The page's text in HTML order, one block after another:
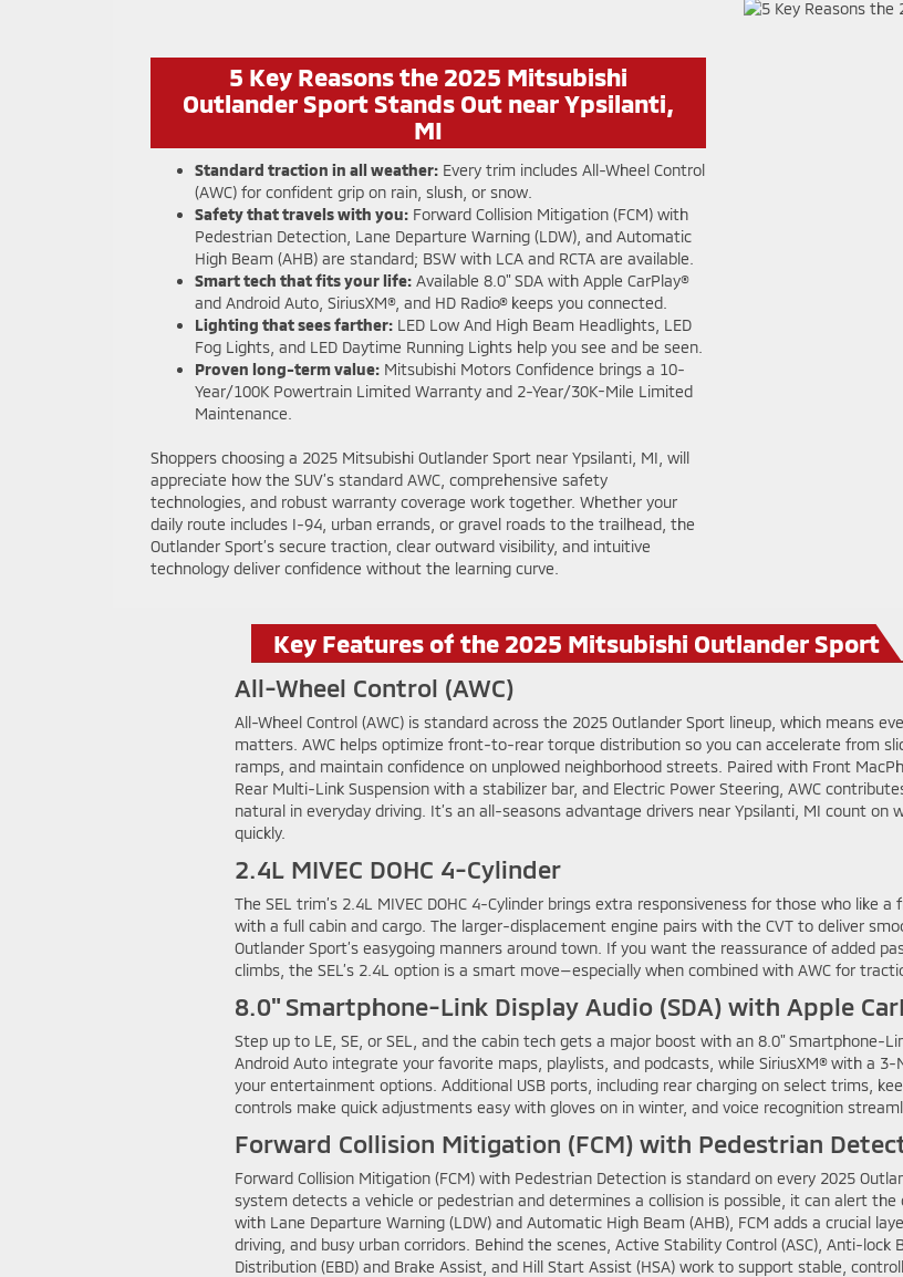
5 Key Reasons the 2025 Mitsubishi
Outlander Sport Stands Out near Ypsilanti,
MI
Standard traction in all weather: Every trim includes All-Wheel Control
(AWC) for confident grip on rain, slush, or snow.
Safety that travels with you: Forward Collision Mitigation (FCM) with
Pedestrian Detection, Lane Departure Warning (LDW), and Automatic
High Beam (AHB) are standard; BSW with LCA and RCTA are available.
Smart tech that fits your life: Available 8.0" SDA with Apple CarPlay®
and Android Auto, SiriusXM®, and HD Radio® keeps you connected.
Lighting that sees farther: LED Low And High Beam Headlights, LED
Fog Lights, and LED Daytime Running Lights help you see and be seen.
Proven long-term value: Mitsubishi Motors Confidence brings a 10-
Year/100K Powertrain Limited Warranty and 2-Year/30K-Mile Limited
Maintenance.
Shoppers choosing a 2025 Mitsubishi Outlander Sport near Ypsilanti, MI, will
appreciate how the SUV’s standard AWC, comprehensive safety
technologies, and robust warranty coverage work together. Whether your
daily route includes I-94, urban errands, or gravel roads to the trailhead, the
Outlander Sport’s secure traction, clear outward visibility, and intuitive
technology deliver confidence without the learning curve.
Key Features of the 2025 Mitsubishi Outlander Sport
All-Wheel Control (AWC)
All-Wheel Control (AWC) is standard across the 2025 Outlander Sport lineup, which means
matters. AWC helps optimize front-to-rear torque distribution so you can accelerate from
ramps, and maintain confidence on unplowed neighborhood streets. Paired with Front
Rear Multi-Link Suspension with a stabilizer bar, and Electric Power Steering, AWC
natural in everyday driving. It’s an all-seasons advantage drivers near Ypsilanti, MI count
quickly.
2.4L MIVEC DOHC 4-Cylinder
The SEL trim’s 2.4L MIVEC DOHC 4-Cylinder brings extra responsiveness for those who like
with a full cabin and cargo. The larger-displacement engine pairs with the CVT to deliver
Outlander Sport’s easygoing manners around town. If you want the reassurance of added
climbs, the SEL’s 2.4L option is a smart move—especially when combined with AWC for
8.0" Smartphone-Link Display Audio (SDA) with Apple
Step up to LE, SE, or SEL, and the cabin tech gets a major boost with an 8.0" Smartphone-
Android Auto integrate your favorite maps, playlists, and podcasts, while SiriusXM® with a 3-
your entertainment options. Additional USB ports, including rear charging on select trims,
controls make quick adjustments easy with gloves on in winter, and voice recognition
Forward Collision Mitigation (FCM) with Pedestrian
Forward Collision Mitigation (FCM) with Pedestrian Detection is standard on every 2025
system detects a vehicle or pedestrian and determines a collision is possible, it can alert the
with Lane Departure Warning (LDW) and Automatic High Beam (AHB), FCM adds a crucial
driving, and busy urban corridors. Behind the scenes, Active Stability Control (ASC), Anti-lock
Distribution (EBD) and Brake Assist, and Hill Start Assist (HSA) work to support stable,